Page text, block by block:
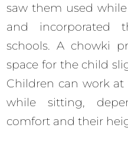
saw them used
and incorporated
schools. A chowki
space for the child
Children can work
while sitting,
comfort and their